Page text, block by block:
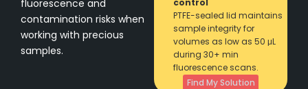
fluorescence and
contamination risks when
working with precious
samples.
PTFE-sealed lid maintains
sample integrity for
volumes as low as 50 μL
during 30+ min
fluorescence scans.
Find My Solution